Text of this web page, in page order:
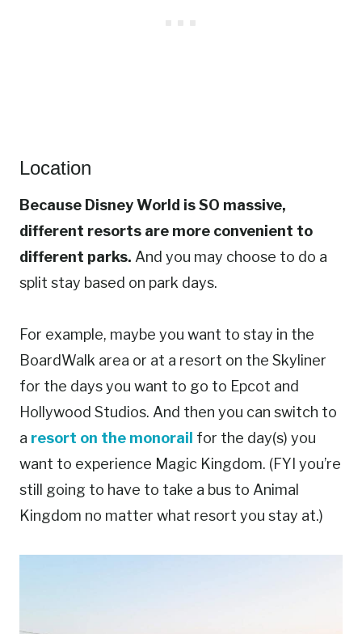
Location
Because Disney World is SO massive,
different resorts are more convenient to
different parks. And you may choose to do a
split stay based on park days.
For example, maybe you want to stay in the
BoardWalk area or at a resort on the Skyliner
for the days you want to go to Epcot and
Hollywood Studios. And then you can switch to
a resort on the monorail for the day(s) you
want to experience Magic Kingdom. (FYI you’re
still going to have to take a bus to Animal
Kingdom no matter what resort you stay at.)